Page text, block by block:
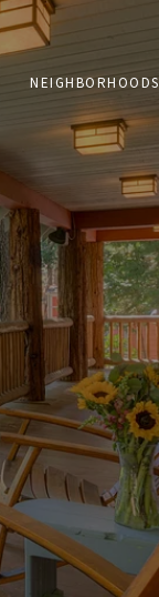
NEIGHBORHOODS